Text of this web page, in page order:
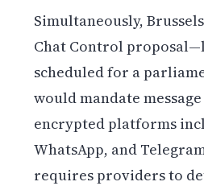
Simultaneously,
Chat Control
scheduled for a
would mandate
encrypted platforms
WhatsApp, and
requires providers to